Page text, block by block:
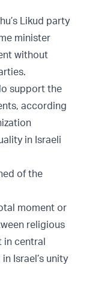
Likud party
minister
without
support the
according
in Israeli
of the
moment or
religious
in central
Israel’s unity